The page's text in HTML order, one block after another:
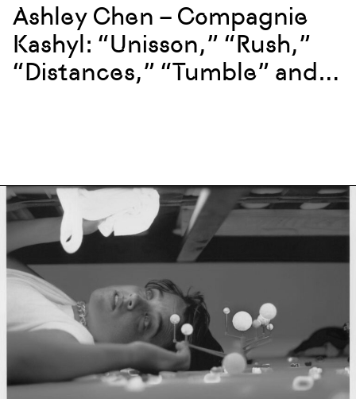
Ashley Chen – Compagnie
Kashyl: “Unisson,” “Rush,”
“Distances,” “Tumble” and